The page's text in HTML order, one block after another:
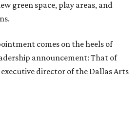
green space, play areas, and
comes on the heels of
announcement: That of
executive director of the Dallas Arts